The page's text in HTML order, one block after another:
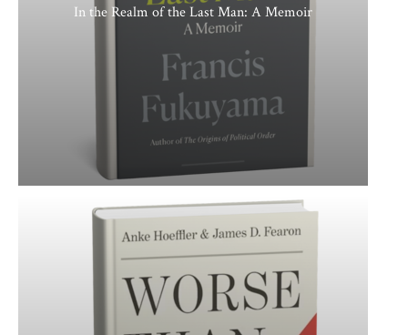
In the Realm of the Last Man: A Memoir